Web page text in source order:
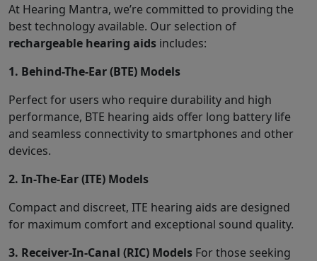
At Hearing Mantra, we’re committed to providing the
best technology available. Our selection of
rechargeable hearing aids includes:
1. Behind-The-Ear (BTE) Models
Perfect for users who require durability and high
performance, BTE hearing aids offer long battery life
and seamless connectivity to smartphones and other
devices.
2. In-The-Ear (ITE) Models
Compact and discreet, ITE hearing aids are designed
for maximum comfort and exceptional sound quality.
3. Receiver-In-Canal (RIC) Models For those seeking